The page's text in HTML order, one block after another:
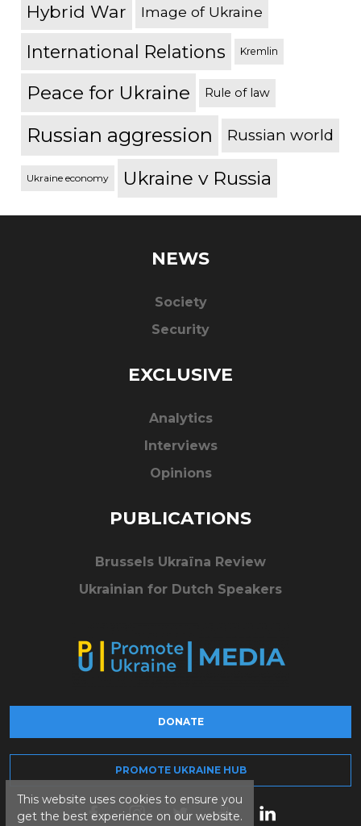
This website uses cookies to ensure you
get the best experience on our website.
Hybrid War Image of Ukraine
International Relations Kremlin
Peace for Ukraine Rule of law
Russian aggression Russian world
Ukraine economy Ukraine v Russia
NEWS
Society
Security
EXCLUSIVE
Analytics
Interviews
Opinions
PUBLICATIONS
Brussels Ukraïna Review
Ukrainian for Dutch Speakers
DONATE
PROMOTE UKRAINE HUB